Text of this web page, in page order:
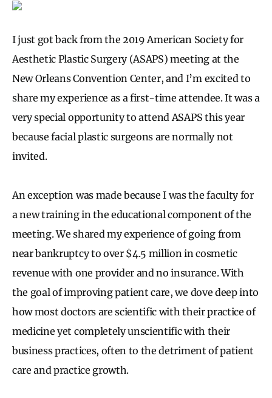
I just got back from the 2019 American Society for
Aesthetic Plastic Surgery (ASAPS) meeting at the
New Orleans Convention Center, and I’m excited to
share my experience as a first-time attendee. It was a
very special opportunity to attend ASAPS this year
because facial plastic surgeons are normally not
invited.
An exception was made because I was the faculty for
a new training in the educational component of the
meeting. We shared my experience of going from
near bankruptcy to over $4.5 million in cosmetic
revenue with one provider and no insurance. With
the goal of improving patient care, we dove deep into
how most doctors are scientific with their practice of
medicine yet completely unscientific with their
business practices, often to the detriment of patient
care and practice growth.